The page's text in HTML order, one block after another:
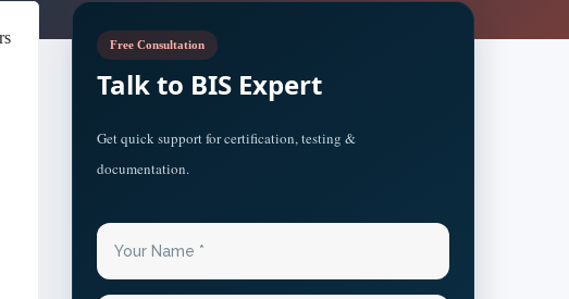
Free Consultation
Talk to BIS Expert
Get quick support for certification, testing &
documentation.